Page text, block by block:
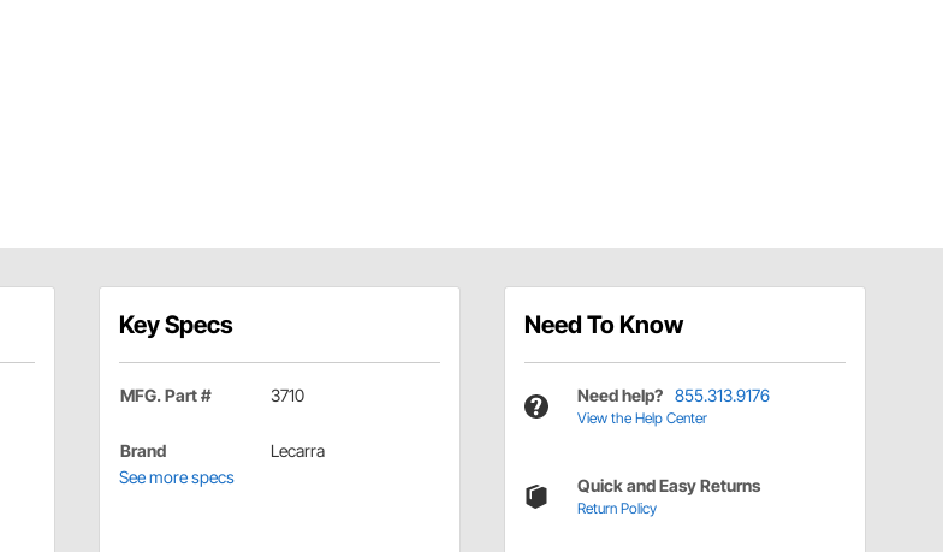
Key Specs
MFG. Part # 3710
Brand
Lecarra
See more specs
Need To Know
Need help? 855.313.9176
View the Help Center
Quick and Easy Returns
Return Policy